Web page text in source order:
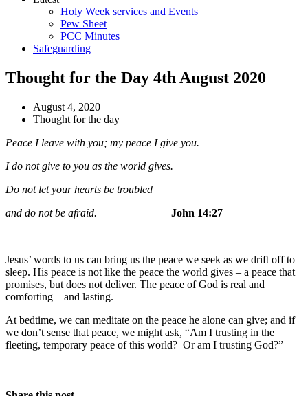
Holy Week services and Events
Pew Sheet
PCC Minutes
Safeguarding
Thought for the Day 4th August 2020
August 4, 2020
Thought for the day
Peace I leave with you; my peace I give you.
I do not give to you as the world gives.
Do not let your hearts be troubled
and do not be afraid.
John 14:27
Jesus’ words to us can bring us the peace we seek as we drift off to
sleep. His peace is not like the peace the world gives – a peace that
promises, but does not deliver. The peace of God is real and
comforting – and lasting.
At bedtime, we can meditate on the peace he alone can give; and if
we don’t sense that peace, we might ask, “Am I trusting in the
fleeting, temporary peace of this world? Or am I trusting God?”